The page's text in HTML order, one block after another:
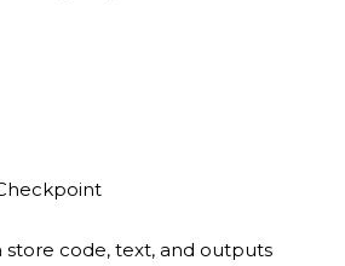
code, text, and outputs